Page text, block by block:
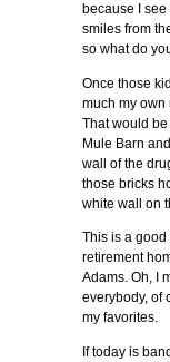
because I
smiles from
so what do
Once those
much my own
That would
Mule Barn
wall of the
those bricks
white wall on
This is a good
retirement
Adams. Oh, I
everybody, of
my favorites.
If today is